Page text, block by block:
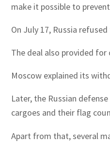
make it possible to
On July 17, Russia
The deal also provided
Moscow explained its
Later, the Russian
cargoes and their flag
Apart from that, several